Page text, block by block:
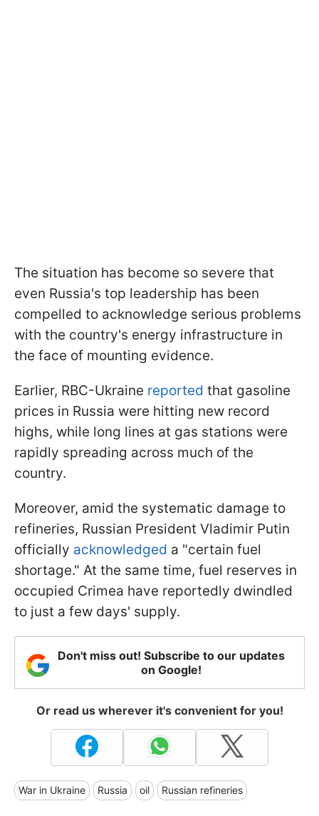
The situation has become so severe that
even Russia's top leadership has been
compelled to acknowledge serious problems
with the country's energy infrastructure in
the face of mounting evidence.
Earlier, RBC-Ukraine reported that gasoline
prices in Russia were hitting new record
highs, while long lines at gas stations were
rapidly spreading across much of the
country.
Moreover, amid the systematic damage to
refineries, Russian President Vladimir Putin
officially acknowledged a "certain fuel
shortage." At the same time, fuel reserves in
occupied Crimea have reportedly dwindled
to just a few days' supply.
Don't miss out! Subscribe to our updates
on Google!
Or read us wherever it's convenient for you!
War in Ukraine Russia oil Russian refineries